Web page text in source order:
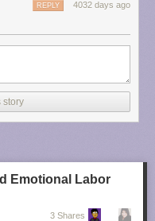
4032 days ago
REPLY
story
Emotional Labor
3 Shares